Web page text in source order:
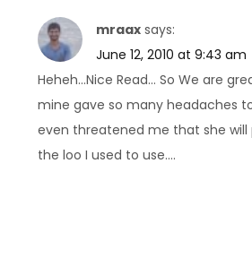
a
v
i
g
a
mraax says:
June 12, 2010 at 9:43 am
Heheh…Nice Read… So We are
mine gave so many headaches
even threatened me that she
the loo I used to use….